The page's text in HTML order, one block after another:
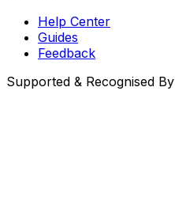
Help Center
Guides
Feedback
Supported & Recognised By